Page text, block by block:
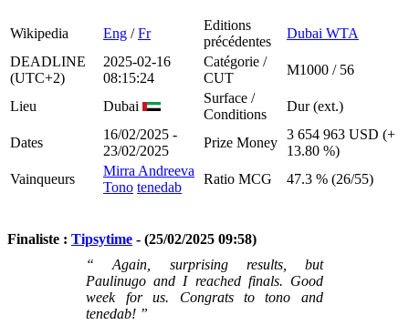
Wikipedia Eng /Fr
Editions
précédentes
Dubai WTA
DEADLINE
(UTC+2)
2025-02-16
08:15:24
Catégorie /
CUT
M1000 / 56
Lieu Dubai
Surface /
Conditions
Dur (ext.)
Dates
16/02/2025 -
23/02/2025
Prize Money
3 654 963 USD (+
13.80 %)
Vainqueurs
Mirra Andreeva
Tono tenedab
Ratio MCG 47.3 % (26/55)
Finaliste : Tipsytime - (25/02/2025 09:58)
“ Again, surprising results, but
Paulinugo and I reached finals. Good
week for us. Congrats to tono and
tenedab! ”